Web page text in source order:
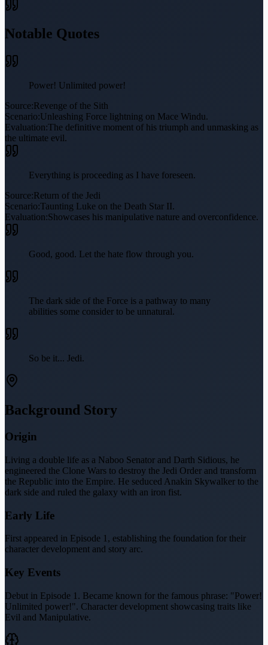
Notable Quotes
Power! Unlimited power!
Source:Revenge of the Sith
Scenario:Unleashing Force lightning on Mace Windu.
Evaluation:The definitive moment of his triumph and unmasking as
the ultimate evil.
Everything is proceeding as I have foreseen.
Source:Return of the Jedi
Scenario:Taunting Luke on the Death Star II.
Evaluation:Showcases his manipulative nature and overconfidence.
Good, good. Let the hate flow through you.
The dark side of the Force is a pathway to many
abilities some consider to be unnatural.
So be it... Jedi.
Background Story
Origin
Living a double life as a Naboo Senator and Darth Sidious, he
engineered the Clone Wars to destroy the Jedi Order and transform
the Republic into the Empire. He seduced Anakin Skywalker to the
dark side and ruled the galaxy with an iron fist.
Early Life
First appeared in Episode 1, establishing the foundation for their
character development and story arc.
Key Events
Debut in Episode 1. Became known for the famous phrase: "Power!
Unlimited power!". Character development showcasing traits like
Evil and Manipulative.